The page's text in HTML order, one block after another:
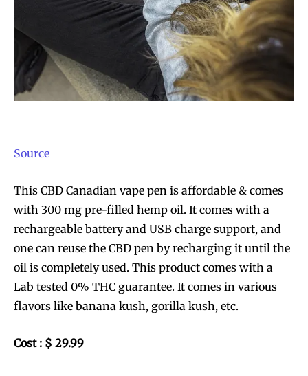
Source
This CBD Canadian vape pen is affordable & comes
with 300 mg pre-filled hemp oil. It comes with a
rechargeable battery and USB charge support, and
one can reuse the CBD pen by recharging it until the
oil is completely used. This product comes with a
Lab tested 0% THC guarantee. It comes in various
flavors like banana kush, gorilla kush, etc.
Cost : $ 29.99